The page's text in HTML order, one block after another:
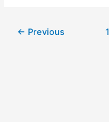
← Previous 1